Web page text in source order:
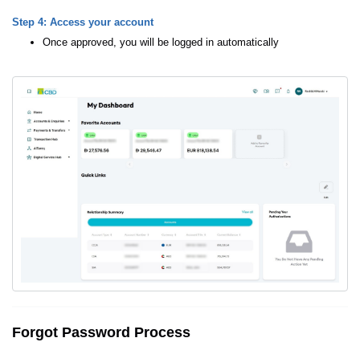
Step 4: Access your account
Once approved, you will be logged in automatically
Forgot Password Process